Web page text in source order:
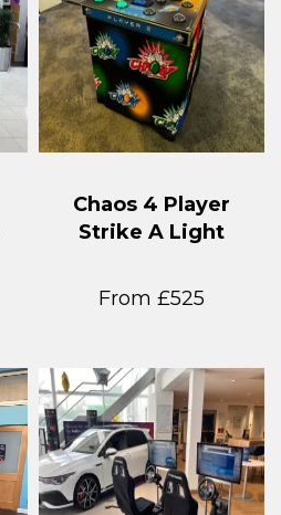
Chaos 4 Player
Strike A Light
From £525